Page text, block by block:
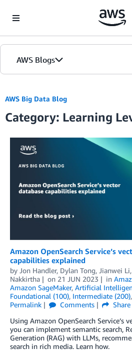
AWS Blogs
AWS Big Data Blog
Category: Learning
Amazon OpenSearch Service’s
capabilities explained
by Jon Handler, Dylan Tong, Jianwei Li
Nakkirtha
on 21 JUN 2023 in
Amazon SageMaker, Artificial
Foundational (100), Intermediate (200),
Permalink
Comments
Share
Using Amazon OpenSearch Service’s
you can implement semantic search,
Generation (RAG) with LLMs,
search in rich media. Learn how.